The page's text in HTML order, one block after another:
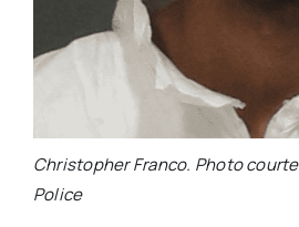
Christopher Franco. Photo
Police